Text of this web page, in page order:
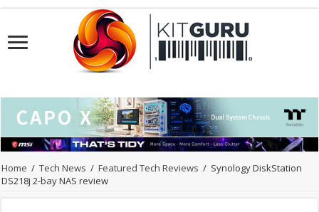
Home / Tech News / Featured Tech Reviews / Synology DiskStation
DS218j 2-bay NAS review